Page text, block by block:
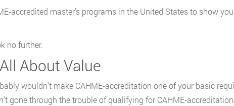
accredited master’s programs in the United States to show
no further.
About Value
wouldn’t make CAHME-accreditation one of your basic
gone through the trouble of qualifying for CAHME-